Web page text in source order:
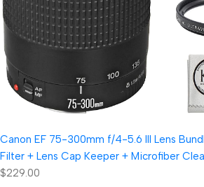
Canon EF 75-300mm f/4-5.6 III Lens
Filter + Lens Cap Keeper + Microfiber
$229.00